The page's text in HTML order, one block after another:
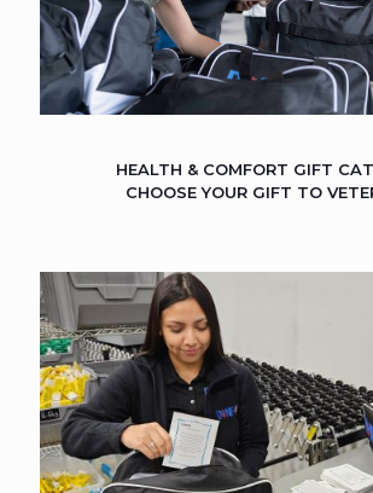
HEALTH & COMFORT GIFT
CHOOSE YOUR GIFT TO